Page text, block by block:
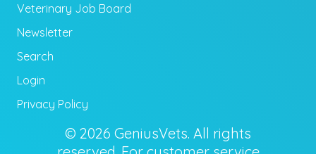
Veterinary Job Board
Newsletter
Search
Login
Privacy Policy
© 2026 GeniusVets. All rights